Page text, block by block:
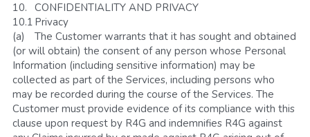
10.	CONFIDENTIALITY AND PRIVACY
10.1	Privacy
(a)	The Customer warrants that it has sought and obtained
(or will obtain) the consent of any person whose Personal
Information (including sensitive information) may be
collected as part of the Services, including persons who
may be recorded during the course of the Services. The
Customer must provide evidence of its compliance with this
clause upon request by R4G and indemnifies R4G against